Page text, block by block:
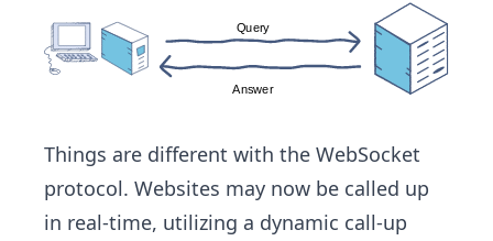
Things are different with the WebSocket
protocol. Websites may now be called up
in real-time, utilizing a dynamic call-up